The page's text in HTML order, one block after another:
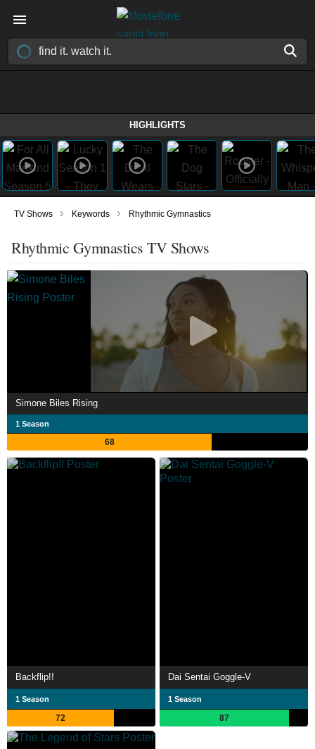
HIGHLIGHTS
TV Shows › Keywords › Rhythmic Gymnastics
Rhythmic Gymnastics TV Shows
Simone Biles Rising
1 Season
68
Backflip!!
1 Season
72
Dai Sentai Goggle-V
1 Season
87